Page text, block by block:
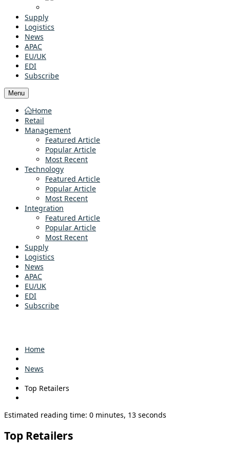
Supply
Logistics
News
APAC
EU/UK
EDI
Subscribe
Menu
Home
Retail
Management
Featured Article
Popular Article
Most Recent
Technology
Featured Article
Popular Article
Most Recent
Integration
Featured Article
Popular Article
Most Recent
Supply
Logistics
News
APAC
EU/UK
EDI
Subscribe
Home
News
Top Retailers
Estimated reading time: 0 minutes, 13 seconds
Top Retailers